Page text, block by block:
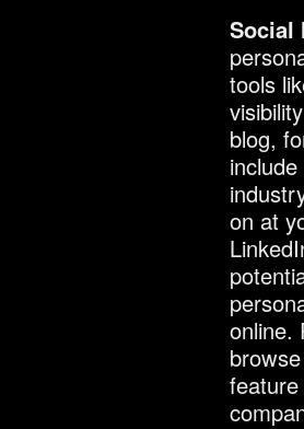
Social
tools
blog,
on at
online.